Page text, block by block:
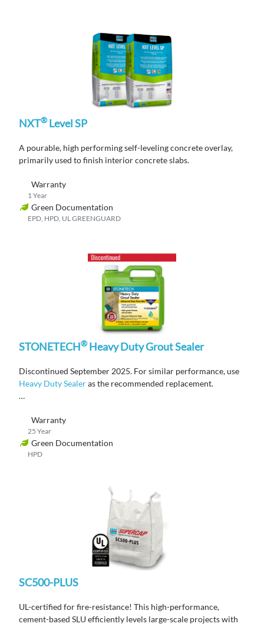
NXT®Level SP
A pourable, high performing self-leveling concrete overlay,
primarily used to finish interior concrete slabs.
Warranty
1 Year
Green Documentation
EPD, HPD, UL GREENGUARD
STONETECH®Heavy Duty Grout Sealer
Discontinued September 2025. For similar performance, use
Heavy Duty Sealeras the recommended replacement.
advanced stain and antimicrobial product protection.
Warranty
25 Year
Green Documentation
HPD
SC500-PLUS
UL-certified for fire-resistance! This high-performance,
cement-based SLU efficiently levels large-scale projects with